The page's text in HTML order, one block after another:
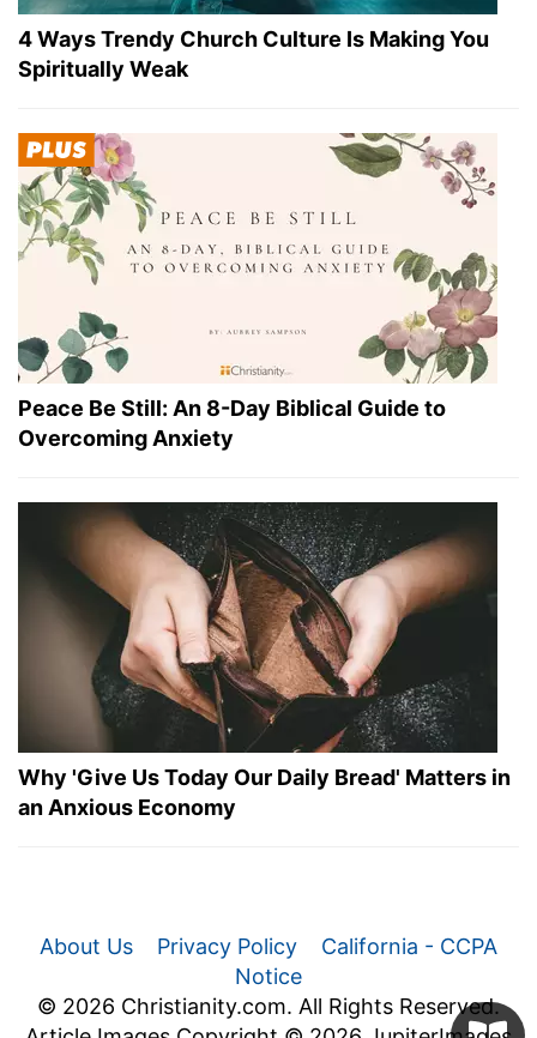
4 Ways Trendy Church Culture Is Making You
Spiritually Weak
Peace Be Still: An 8-Day Biblical Guide to
Overcoming Anxiety
Why 'Give Us Today Our Daily Bread' Matters in
an Anxious Economy
About Us Privacy Policy
California - CCPA
Notice
© 2026 Christianity.com. All Rights Reserved.